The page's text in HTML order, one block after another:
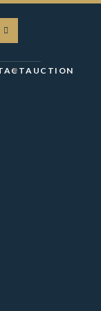
AUCTION